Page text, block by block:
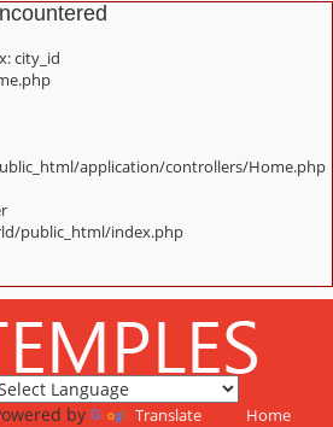
city_id
application/controllers/Home.php
public_html/index.php
by Translate Home